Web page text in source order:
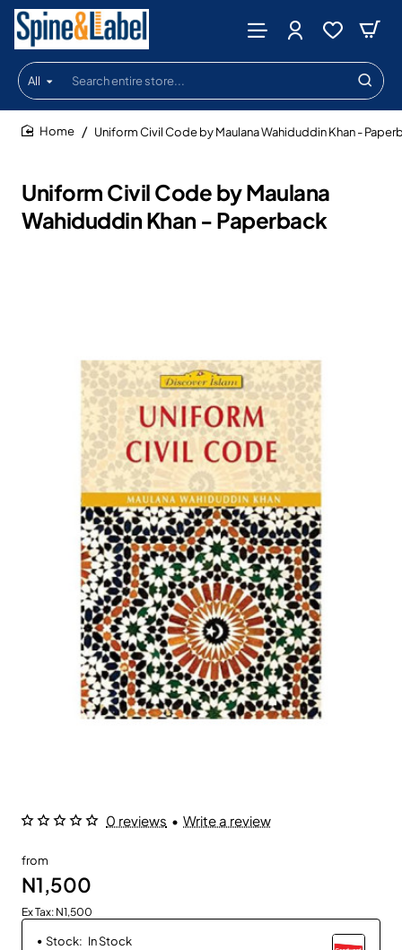
All
Search
entire
store...
Uniform Civil Code by Maulana
Wahiduddin Khan - Paperback
Uniform Civil Code by Maulana Wahiduddin Khan -
0 reviews • Write a review
from
N1,500
Ex Tax: N1,500
Stock: In Stock